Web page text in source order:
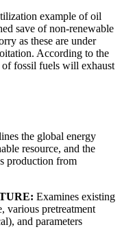
example of oil
save of non-renewable
as these are under
According to the
fossil fuels will exhaust
the global energy
resource, and the
production from
Examines existing
various pretreatment
and parameters